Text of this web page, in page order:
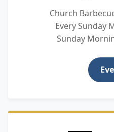
About Us
Church
Every Sunday
Sunday